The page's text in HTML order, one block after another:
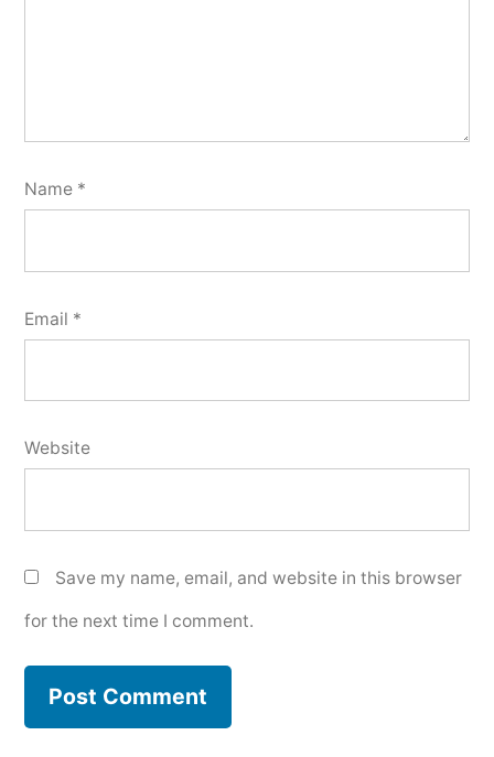
Name *
Email *
Website
Save my name, email, and website in this browser
for the next time I comment.